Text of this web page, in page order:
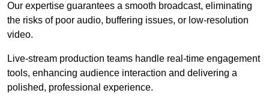
Our expertise guarantees a smooth broadcast, eliminating
the risks of poor audio, buffering issues, or low-resolution
video.
Live-stream production teams handle real-time engagement
tools, enhancing audience interaction and delivering a
polished, professional experience.